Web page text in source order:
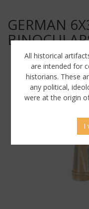
GERMAN
All historical
are intended for
historians. These
any political,
were at the origin
I